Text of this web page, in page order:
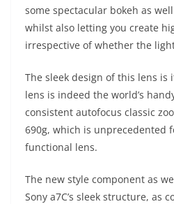
some spectacular bokeh as
whilst also letting you create
irrespective of whether the
The sleek design of this lens is
lens is indeed the world’s
consistent autofocus classic
690g, which is unprecedented
functional lens.
The new style component as
Sony a7C’s sleek structure, as